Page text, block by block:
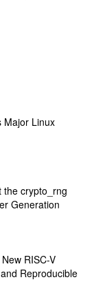
Major Linux
the crypto_rng
Generation
RISC-V
Reproducible